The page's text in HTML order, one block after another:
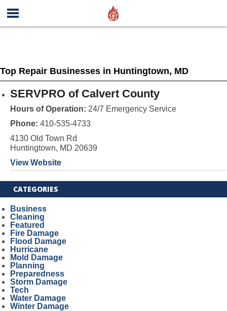
Top Repair Businesses in Huntingtown, MD
SERVPRO of Calvert County
Hours of Operation: 24/7 Emergency Service
Phone: 410-535-4733
4130 Old Town Rd
Huntingtown, MD 20639
View Website
CATEGORIES
Business
Cleaning
Featured
Fire Damage
Flood Damage
Hurricane
Mold Damage
Planning
Preparedness
Storm Damage
Tech
Water Damage
Winter Damage